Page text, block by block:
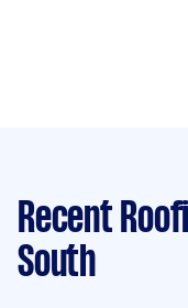
Recent
South